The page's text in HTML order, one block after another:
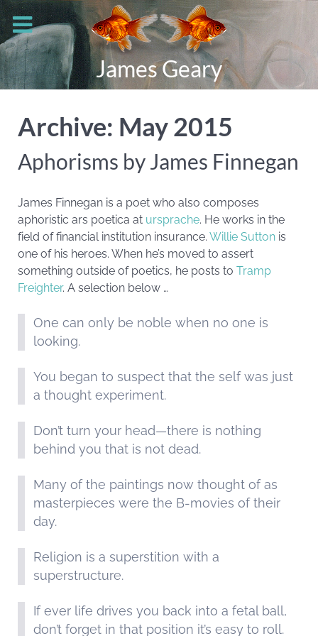
James Geary
Archive: May 2015
Aphorisms by James Finnegan
James Finnegan is a poet who also composes
aphoristic ars poetica at ursprache. He works in the
field of financial institution insurance. Willie Sutton is
one of his heroes. When he’s moved to assert
something outside of poetics, he posts to Tramp
Freighter. A selection below …
One can only be noble when no one is
looking.
You began to suspect that the self was just
a thought experiment.
Don’t turn your head—there is nothing
behind you that is not dead.
Many of the paintings now thought of as
masterpieces were the B-movies of their
day.
Religion is a superstition with a
superstructure.
If ever life drives you back into a fetal ball,
don’t forget in that position it’s easy to roll.